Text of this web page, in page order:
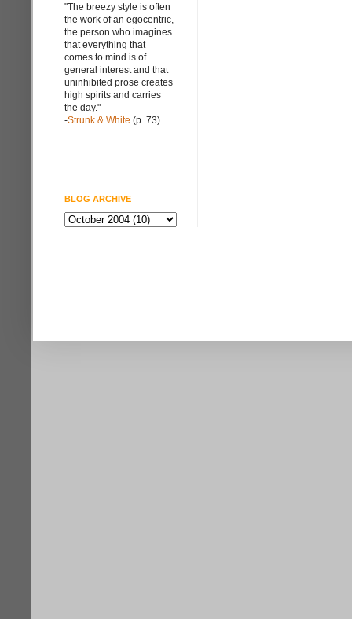
"The breezy style is often
the work of an egocentric,
the person who imagines
that everything that
comes to mind is of
general interest and that
uninhibited prose creates
high spirits and carries
the day."
-Strunk & White (p. 73)
BLOG ARCHIVE